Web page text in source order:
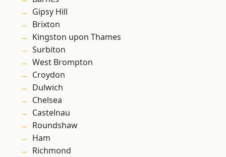
Gipsy Hill
Brixton
Kingston upon Thames
Surbiton
West Brompton
Croydon
Dulwich
Chelsea
Castelnau
Roundshaw
Ham
Richmond